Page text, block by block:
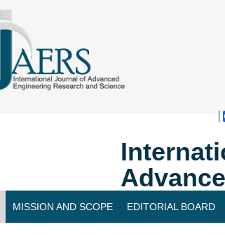
MISSION AND SCOPE EDITORIAL BOARD